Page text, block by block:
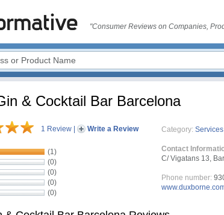
"Consumer Reviews on Companies,
& Cocktail Bar Barcelona
1 Review Write a Review
(1)
(0)
(0)
(0)
(0)
Category: Services
Contact
C/ Vigatans 13,
Phone number: